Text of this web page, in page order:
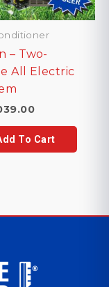
– Two-
All Electric
To Cart